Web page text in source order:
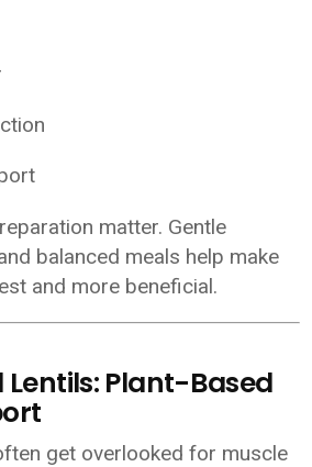
matter. Gentle
balanced meals help make
and more beneficial.
Lentils: Plant-Based
get overlooked for muscle